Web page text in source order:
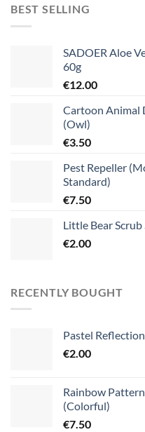
BEST SELLING
SADOER Aloe
60g
€12.00
Cartoon Animal
(Owl)
€3.50
Pest Repeller
Standard)
€7.50
Little Bear Scrub
€2.00
RECENTLY BOUGHT
Pastel
€2.00
Rainbow
(Colorful)
€7.50